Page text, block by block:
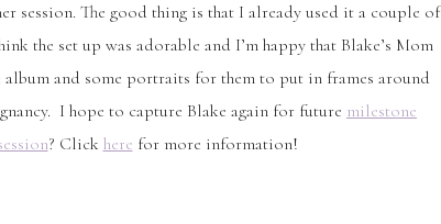
session. The good thing is that I already used it a couple of
the set up was adorable and I’m happy that Blake’s Mom
and some portraits for them to put in frames around
I hope to capture Blake again for future milestone
? Click here for more information!